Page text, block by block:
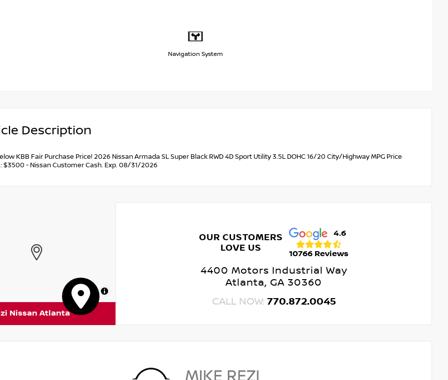
Navigation System
Description
KBB Fair Purchase Price! 2026 Nissan Armada SL Super Black RWD 4D Sport Utility 3.5L DOHC 16/20 City/Highway MPG Price
$3500 - Nissan Customer Cash. Exp. 08/31/2026
MapLibre
Nissan Atlanta
OUR CUSTOMERS
LOVE US
4.6
10766 Reviews
4400 Motors Industrial Way
Atlanta, GA 30360
CALL NOW: 770.872.0045